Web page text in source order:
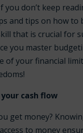
you don’t keep
and tips on how to
that is crucial for
you master
of your financial
cash flow
get money?
to money